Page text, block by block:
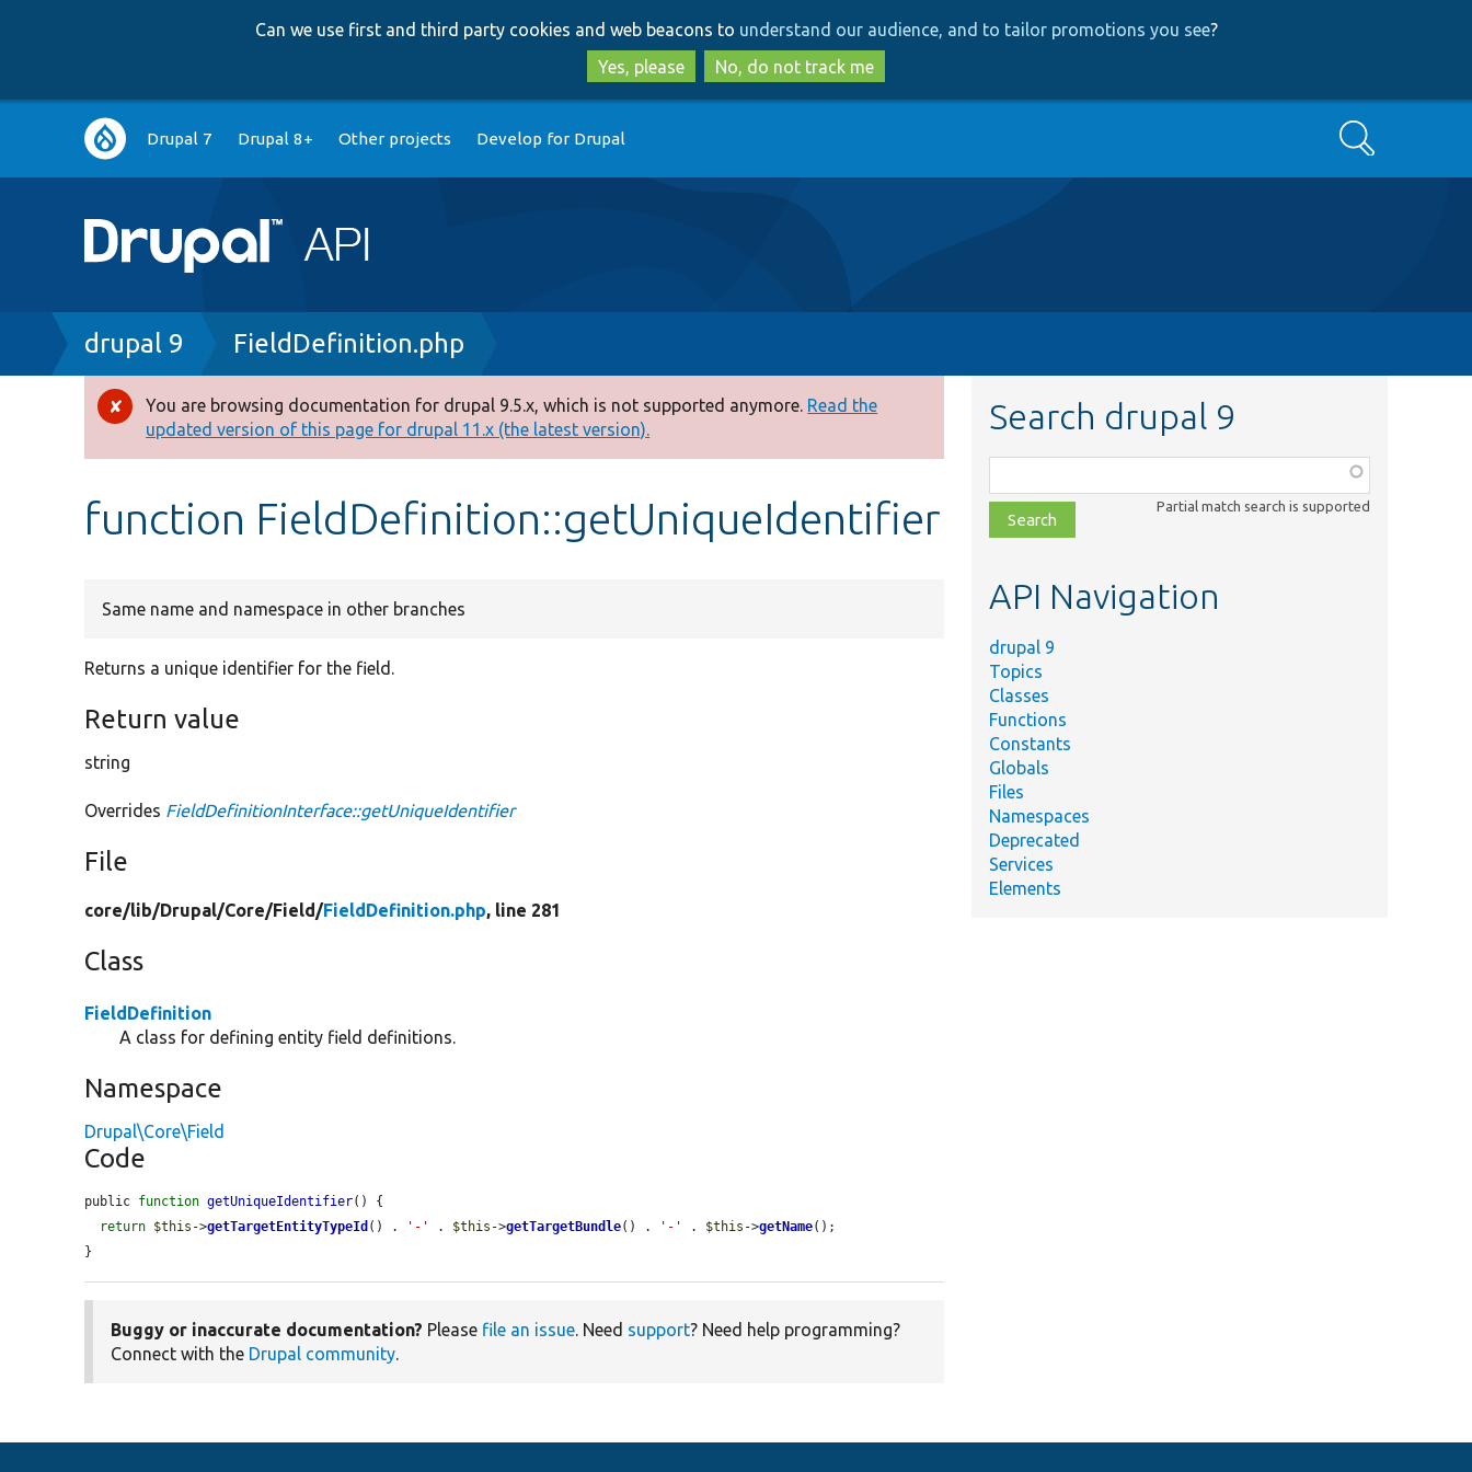
to
main
content
to
search
Can we use first and third party cookies and web beacons to understand our audience, and to tailor promotions you see?
Yes, please
No, do not track me
Main
navigation
Drupal 7 Drupal 8+ Other projects Develop for Drupal Search
Breadcrumb
drupal 9 FieldDefinition.php
Error
message
You are browsing documentation for drupal 9.5.x, which is not supported anymore. Read the
updated version of this page for drupal 11.x (the latest version).
function FieldDefinition::getUniqueIdentifier
Same name and namespace in other branches
Returns a unique identifier for the field.
Return value
string
Overrides FieldDefinitionInterface::getUniqueIdentifier
File
core/lib/Drupal/Core/Field/FieldDefinition.php, line 281
Class
FieldDefinition
A class for defining entity field definitions.
Namespace
Drupal\Core\Field
Code
public function getUniqueIdentifier() {
return $this ->getTargetEntityTypeId () . '-' . $this ->getTargetBundle() . '-' . $this ->getName();
}
Buggy or inaccurate documentation? Please file an issue. Need support? Need help programming?
Connect with the Drupal community.
Search drupal 9
class,
file,
topic,
Partial match search is supported
API Navigation
drupal 9
Topics
Classes
Functions
Constants
Globals
Files
Namespaces
Deprecated
Services
Elements